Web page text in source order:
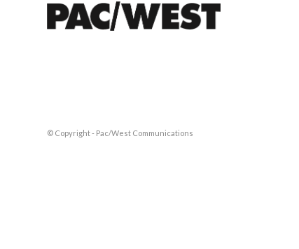
© Copyright - Pac/West Communications